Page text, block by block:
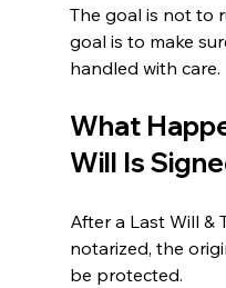
The goal is not to
goal is to make
handled with care.
What
Will Is
After a Last Will &
notarized, the
be protected.